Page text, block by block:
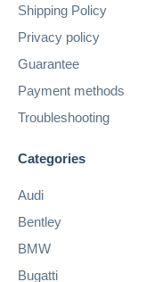
Shipping Policy
Privacy policy
Guarantee
Payment methods
Troubleshooting
Categories
Audi
Bentley
BMW
Bugatti